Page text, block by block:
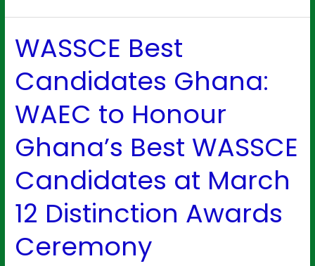
WASSCE Best
Candidates Ghana:
WAEC to Honour
Ghana’s Best WASSCE
Candidates at March
12 Distinction Awards
Ceremony
WASSCE
Best
Candidates
Ghana:
WAEC
Honour
Best
Candidates
March